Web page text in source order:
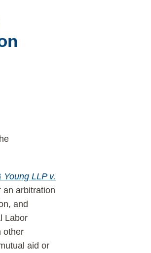
Young LLP v.
arbitration
and
Labor
other
aid or